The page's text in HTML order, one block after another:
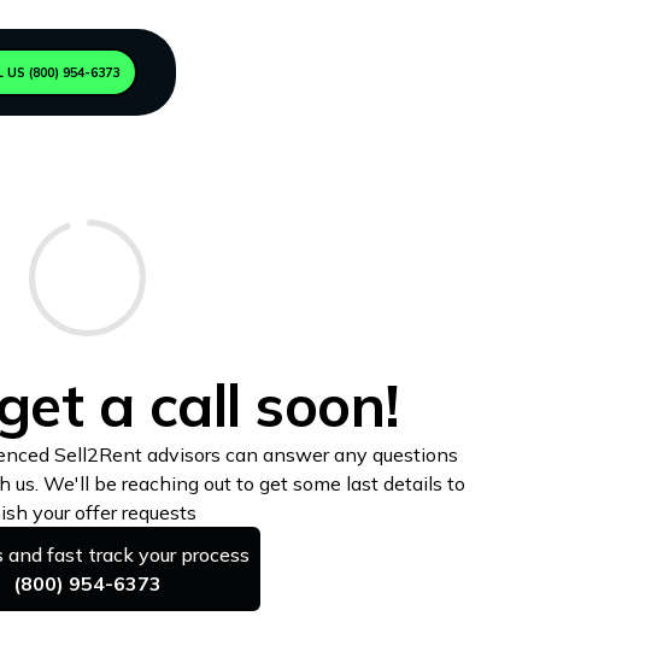
US (800) 954-6373
a call soon!
Sell2Rent advisors can answer any questions
us. We'll be reaching out to get some last details to
your offer requests
and fast track your process
(800) 954-6373